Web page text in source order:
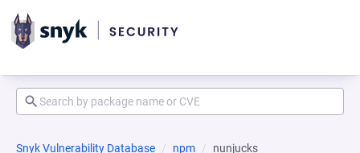
Snyk Vulnerability Database npm nunjucks